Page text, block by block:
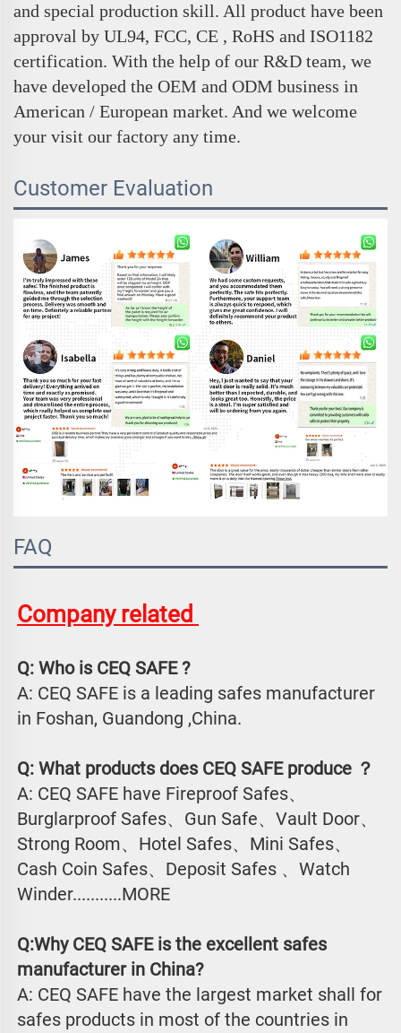
and special production skill. All product have been
approval by UL94, FCC, CE , RoHS and ISO1182
certification. With the help of our R&D team, we
have developed the OEM and ODM business in
American / European market. And we welcome
your visit our factory any time.
Customer Evaluation
FAQ
Company related
Q: Who is CEQ SAFE ?
A: CEQ SAFE is a leading safes manufacturer
in Foshan, Guandong ,China.
Q: What products does CEQ SAFE produce ？
A: CEQ SAFE have Fireproof Safes、
Burglarproof Safes、Gun Safe、Vault Door、
Strong Room、Hotel Safes、Mini Safes、
Cash Coin Safes、Deposit Safes 、Watch
Winder...........MORE
Q:Why CEQ SAFE is the excellent safes
manufacturer in China?
A: CEQ SAFE have the largest market shall for
safes products in most of the countries in